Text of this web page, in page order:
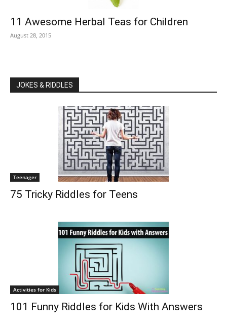
11 Awesome Herbal Teas for Children
August 28, 2015
JOKES & RIDDLES
Teenager
75 Tricky Riddles for Teens
Activities for Kids
101 Funny Riddles for Kids With Answers